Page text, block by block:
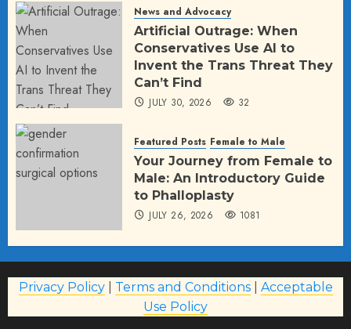
News and Advocacy
Artificial Outrage: When
Conservatives Use AI to
Invent the Trans Threat They
Can’t Find
JULY 30, 2026 32
Featured Posts Female to Male
Your Journey from Female to
Male: An Introductory Guide
to Phalloplasty
JULY 26, 2026 1081
Privacy Policy| Terms and Conditions| Acceptable
Use Policy